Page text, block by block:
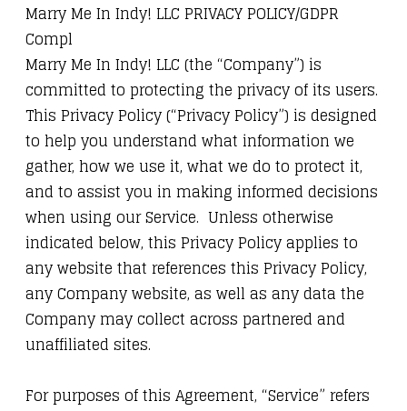
Marry Me In Indy! LLC PRIVACY POLICY/GDPR
Compl
Marry Me In Indy! LLC (the “Company”) is
committed to protecting the privacy of its users.
This Privacy Policy (“Privacy Policy”) is designed
to help you understand what information we
gather, how we use it, what we do to protect it,
and to assist you in making informed decisions
when using our Service. Unless otherwise
indicated below, this Privacy Policy applies to
any website that references this Privacy Policy,
any Company website, as well as any data the
Company may collect across partnered and
unaffiliated sites.
For purposes of this Agreement, “Service” refers